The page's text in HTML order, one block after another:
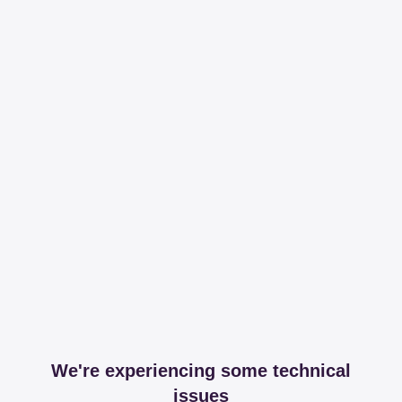
We're experiencing some technical
issues